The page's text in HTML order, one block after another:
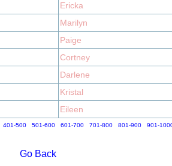
Ericka
Marilyn
Paige
Cortney
Darlene
Kristal
Eileen
401-500 501-600 601-700 701-800 801-900 901-
Go Back